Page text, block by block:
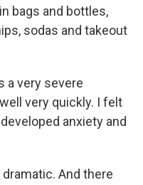
bags and bottles,
sodas and takeout
a very severe
very quickly. I felt
anxiety and
And there